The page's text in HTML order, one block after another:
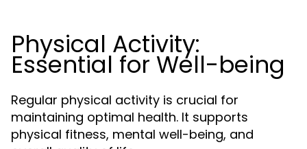
Physical Activity:
Essential for Well-being
Regular physical activity is crucial for
maintaining optimal health. It supports
physical fitness, mental well-being, and